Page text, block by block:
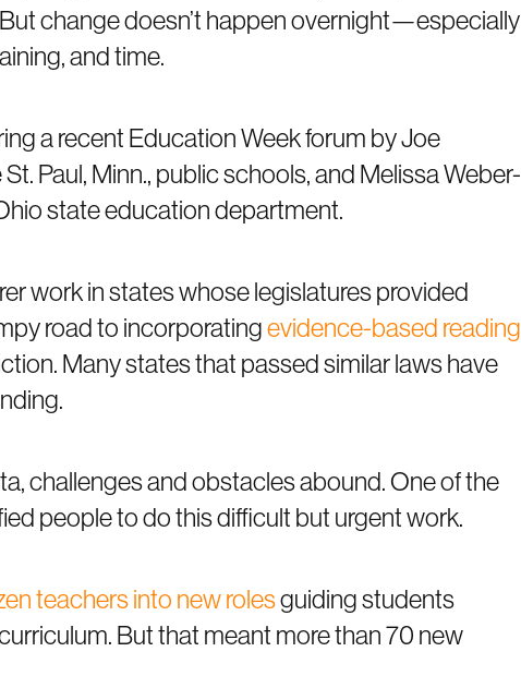
change doesn’t happen overnight—especially
and time.
a recent Education Week forum by Joe
Paul, Minn., public schools, and Melissa Weber-
state education department.
work in states whose legislatures provided
road to incorporatingevidence-based reading
Many states that passed similar laws have
challenges and obstacles abound. One of the
people to do this difficult but urgent work.
teachers into new rolesguiding students
But that meant more than 70 new